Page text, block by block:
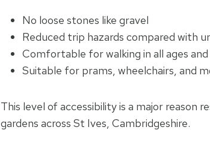
No loose stones like gravel
Reduced trip hazards compared with
Comfortable for walking in all ages and
Suitable for prams, wheelchairs, and
This level of accessibility is a major reason
gardens across St Ives, Cambridgeshire.